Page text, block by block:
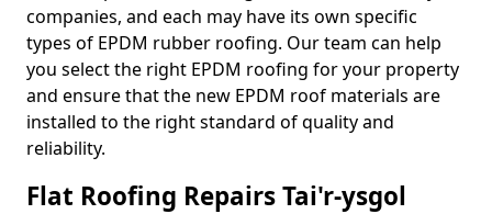
companies, and each may have its own specific
types of EPDM rubber roofing. Our team can help
you select the right EPDM roofing for your property
and ensure that the new EPDM roof materials are
installed to the right standard of quality and
reliability.
Flat Roofing Repairs Tai'r-ysgol